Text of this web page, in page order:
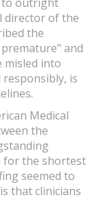
director of the
the
and
misled into
is
Medical
the
for the shortest
seemed to
that clinicians